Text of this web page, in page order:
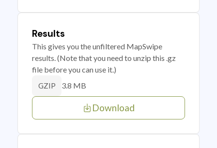
Results
This gives you the unfiltered MapSwipe
results. (Note that you need to unzip this .gz
file before you can use it.)
GZIP 3.8 MB
Download